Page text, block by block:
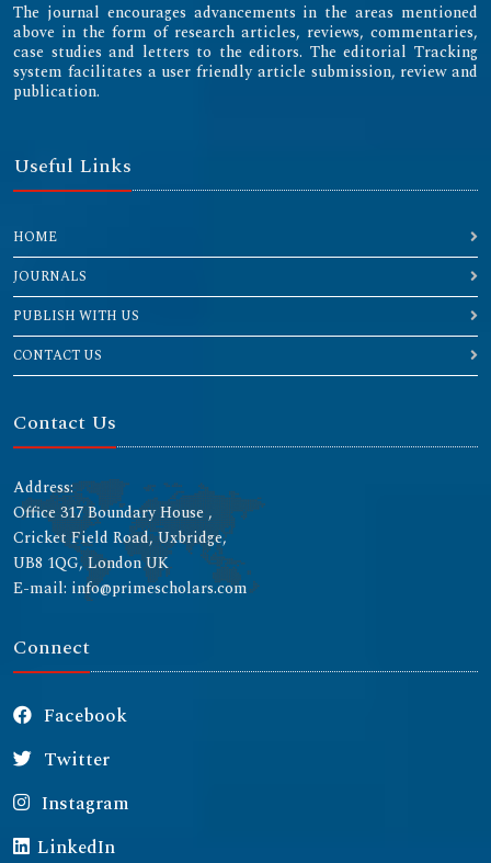
The journal encourages advancements in the areas mentioned
above in the form of research articles, reviews, commentaries,
case studies and letters to the editors. The editorial Tracking
system facilitates a user friendly article submission, review and
publication.
Useful Links
HOME
JOURNALS
PUBLISH WITH US
CONTACT US
Contact Us
Address:
Office 317 Boundary House ,
Cricket Field Road, Uxbridge,
UB8 1QG, London UK
E-mail: info@primescholars.com
Connect
Facebook
Twitter
Instagram
LinkedIn